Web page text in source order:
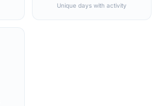
Unique days with activity